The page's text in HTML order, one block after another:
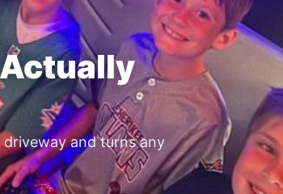
and turns any